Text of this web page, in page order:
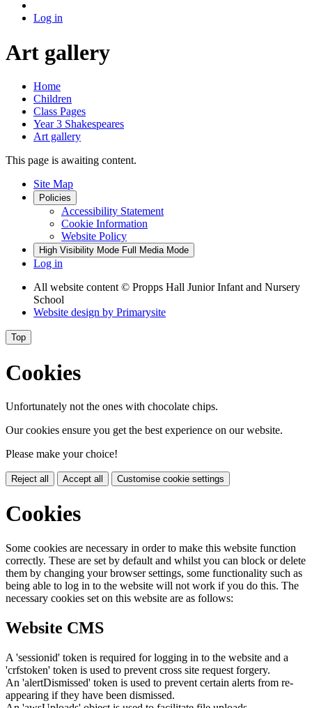
Log in
Art gallery
Home
Children
Class Pages
Year 3 Shakespeares
Art gallery
This page is awaiting content.
Site Map
Policies
Accessibility Statement
Cookie Information
Website Policy
High Visibility Mode Full Media Mode
Log in
All website content © Propps Hall Junior Infant and Nursery
School
Website design by Primarysite
Top
Cookies
Unfortunately not the ones with chocolate chips.
Our cookies ensure you get the best experience on our website.
Please make your choice!
Reject all Accept all Customise cookie settings
Cookies
Some cookies are necessary in order to make this website function
correctly. These are set by default and whilst you can block or delete
them by changing your browser settings, some functionality such as
being able to log in to the website will not work if you do this. The
necessary cookies set on this website are as follows:
Website CMS
A 'sessionid' token is required for logging in to the website and a
'crfstoken' token is used to prevent cross site request forgery.
An 'alertDismissed' token is used to prevent certain alerts from re-
appearing if they have been dismissed.